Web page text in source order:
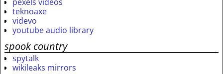
teknoaxe
videvo
youtube audio library
spook country
spytalk
wikileaks mirrors